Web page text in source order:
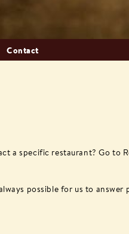
Contact
a specific restaurant? Go to
possible for us to answer